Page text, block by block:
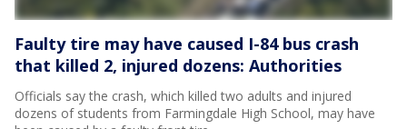
Faulty tire may have caused I-84 bus crash
that killed 2, injured dozens: Authorities
Officials say the crash, which killed two adults and injured
dozens of students from Farmingdale High School, may have